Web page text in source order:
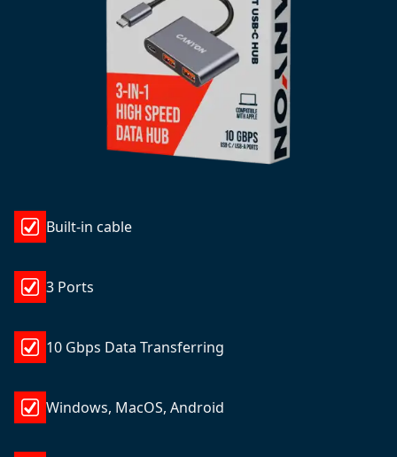
Built-in cable
3 Ports
10 Gbps Data Transferring
Windows, MacOS, Android